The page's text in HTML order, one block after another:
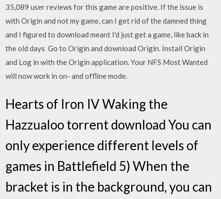
35,089 user reviews for this game are positive. If the issue is
with Origin and not my game, can I get rid of the damned thing
and I figured to download meant I'd just get a game, like back in
the old days Go to Origin and download Origin. Install Origin
and Log in with the Origin application. Your NFS Most Wanted
will now work in on- and offline mode.
Hearts of Iron IV Waking the
Hazzualoo torrent download You can
only experience different levels of
games in Battlefield 5) When the
bracket is in the background, you can